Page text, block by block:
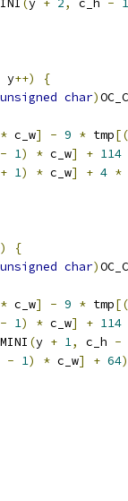
(y + 2, c_h - 1
y++)
{
unsigned char)
* c_w] - 9 * tmp[(
- 1) * c_w] + 114
+ 1) * c_w] + 4 *
{
unsigned char)
* c_w] - 9 * tmp[(
- 1) * c_w] + 114
(y + 1, c_h -
- 1) * c_w] + 64)